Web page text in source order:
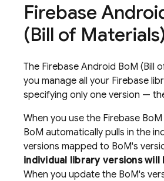
Firebase
(Bill of Materials
The Firebase Android BoM (Bill
you manage all your Firebase
specifying only one version —
When you use the Firebase BoM
BoM automatically pulls in the
versions mapped to BoM's
individual library versions will
When you update the BoM's